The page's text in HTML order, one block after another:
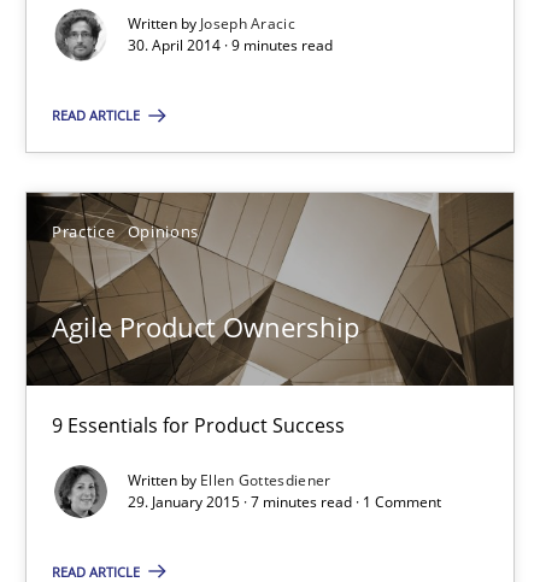
Written by Joseph Aracic
30. April 2014 · 9 minutes read
READ ARTICLE
Practice Opinions
Agile Product Ownership
9 Essentials for Product Success
Written by Ellen Gottesdiener
29. January 2015 · 7 minutes read · 1 Comment
READ ARTICLE
Methods Practice
Joseph Aracic
30.04.2014
9 minutes
9 Essentials for Product Success
Practice Opinions